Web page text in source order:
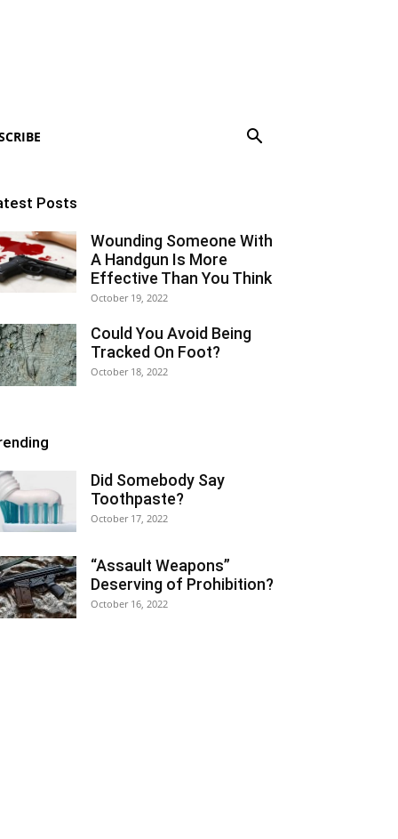
Posts
Wounding Someone With
A Handgun Is More
Effective Than You Think
October 19, 2022
Could You Avoid Being
Tracked On Foot?
October 18, 2022
Did Somebody Say
Toothpaste?
October 17, 2022
“Assault Weapons”
Deserving of Prohibition?
October 16, 2022